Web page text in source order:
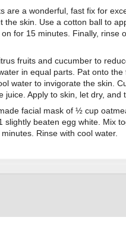
are a wonderful, fast fix for
the skin. Use a cotton ball to
for 15 minutes. Finally, rinse
fruits and cucumber to
in equal parts. Pat onto
water to invigorate the skin.
juice. Apply to skin, let dry, and
facial mask of ½ cup
slightly beaten egg white. Mix
Rinse with cool water.